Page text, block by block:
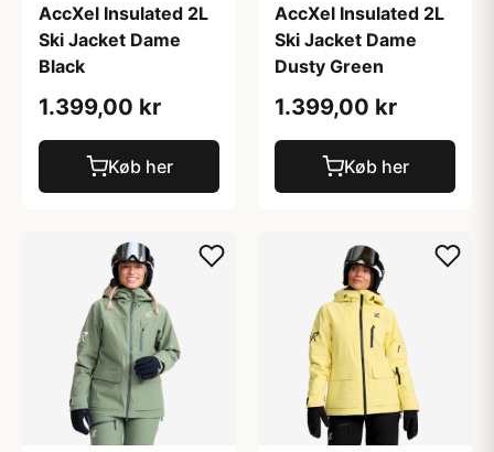
AccXel Insulated 2L
Ski Jacket Dame
Black
1.399,00 kr
Køb her
AccXel Insulated 2L
Ski Jacket Dame
Dusty Green
1.399,00 kr
Køb her